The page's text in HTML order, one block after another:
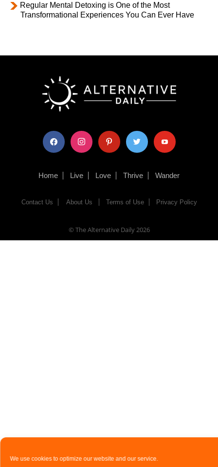
We use cookies to optimize our website and our service.
Regular Mental Detoxing is One of the Most
Transformational Experiences You Can Ever Have
facebook instagram pinterest twitter youtube
Home Live Love Thrive Wander
Contact Us About Us Terms of Use Privacy Policy
© The Alternative Daily2026